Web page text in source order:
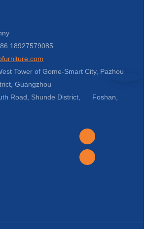
18927579085
Tower of Gome-Smart City, Pazhou
Guangzhou
Road, Shunde District, Foshan,